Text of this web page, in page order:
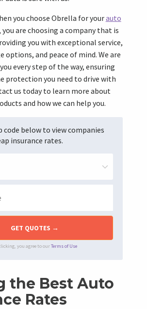
you choose Obrella for yourauto
you are choosing a company that is
you with exceptional service,
options, and peace of mind. We are
every step of the way, ensuring
protection you need to drive with
us today to learn more about
and how we can help you.
code below to view companies
insurance rates.
you agree to ourTerms of Use
the Best Auto
Rates